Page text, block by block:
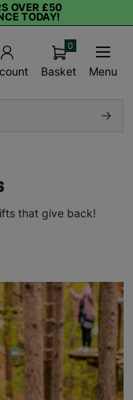
OVER £50
TODAY!
Basket
0
Menu
that give back!